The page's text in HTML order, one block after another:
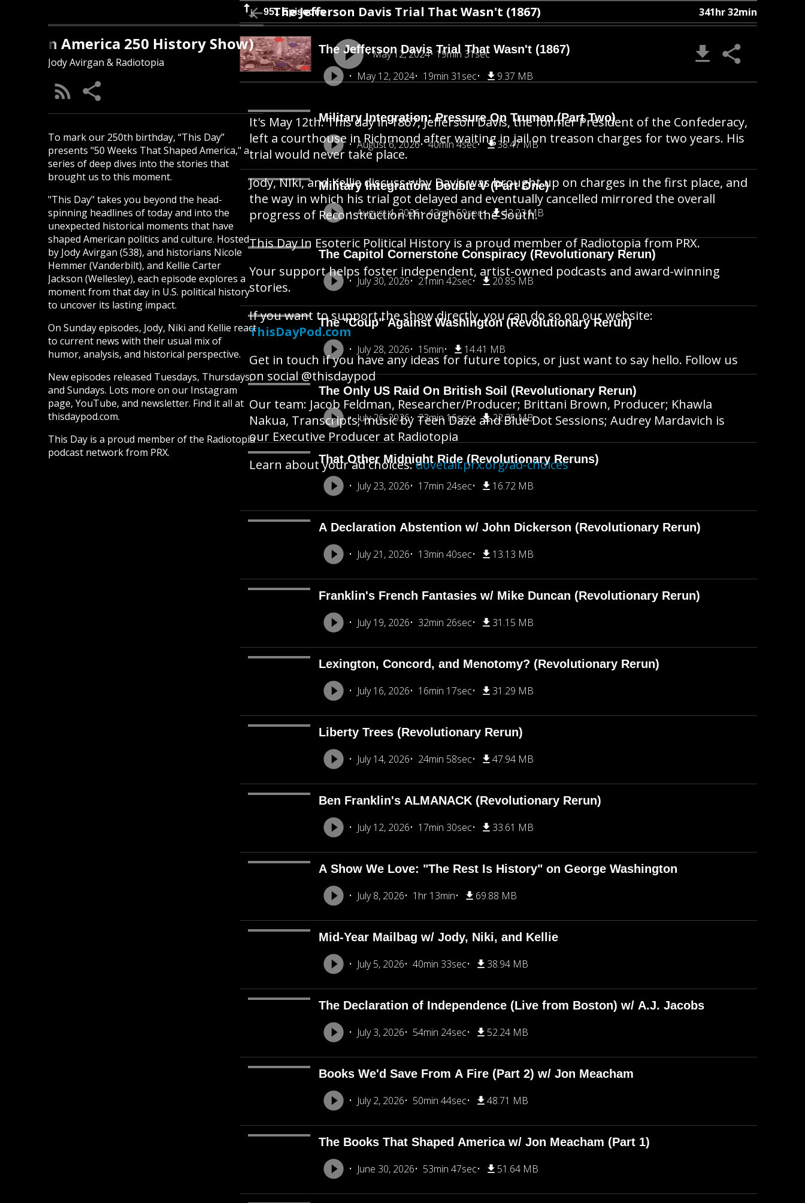
Day (An America 250 History Show)
Jody Avirgan & Radiotopia
To mark our 250th birthday, “This Day”
presents "50 Weeks That Shaped America," a
series of deep dives into the stories that
brought us to this moment.
"This Day" takes you beyond the head-
spinning headlines of today and into the
unexpected historical moments that have
shaped American politics and culture. Hosted
by Jody Avirgan (538), and historians Nicole
Hemmer (Vanderbilt), and Kellie Carter
Jackson (Wellesley), each episode explores a
moment from that day in U.S. political history
to uncover its lasting impact.
On Sunday episodes, Jody, Niki and Kellie react
to current news with their usual mix of
humor, analysis, and historical perspective.
New episodes released Tuesdays, Thursdays,
and Sundays. Lots more on our Instagram
page, YouTube, and newsletter. Find it all at
thisdaypod.com.
This Day is a proud member of the Radiotopia
podcast network from PRX.
951 Episodes 341hr 32min
The Jefferson Davis Trial That Wasn't (1867)
May 12, 2024 19min 31sec 9.37 MB
Military Integration: Pressure On Truman (Part Two)
August 6, 2026 40min 4sec 38.47 MB
Military Integration: Double V (Part One)
August 4, 2026 43min 59sec 42.23 MB
The Capitol Cornerstone Conspiracy (Revolutionary Rerun)
July 30, 2026 21min 42sec 20.85 MB
The "Coup" Against Washington (Revolutionary Rerun)
July 28, 2026 15min 14.41 MB
The Only US Raid On British Soil (Revolutionary Rerun)
July 26, 2026 23min 16sec 22.35 MB
That Other Midnight Ride (Revolutionary Reruns)
July 23, 2026 17min 24sec 16.72 MB
A Declaration Abstention w/ John Dickerson (Revolutionary Rerun)
July 21, 2026 13min 40sec 13.13 MB
Franklin's French Fantasies w/ Mike Duncan (Revolutionary Rerun)
July 19, 2026 32min 26sec 31.15 MB
Lexington, Concord, and Menotomy? (Revolutionary Rerun)
July 16, 2026 16min 17sec 31.29 MB
Liberty Trees (Revolutionary Rerun)
July 14, 2026 24min 58sec 47.94 MB
Ben Franklin's ALMANACK (Revolutionary Rerun)
July 12, 2026 17min 30sec 33.61 MB
A Show We Love: "The Rest Is History" on George Washington
July 8, 2026 1hr 13min 69.88 MB
Mid-Year Mailbag w/ Jody, Niki, and Kellie
July 5, 2026 40min 33sec 38.94 MB
The Declaration of Independence (Live from Boston) w/ A.J. Jacobs
July 3, 2026 54min 24sec 52.24 MB
Books We'd Save From A Fire (Part 2) w/ Jon Meacham
July 2, 2026 50min 44sec 48.71 MB
The Books That Shaped America w/ Jon Meacham (Part 1)
June 30, 2026 53min 47sec 51.64 MB
The Jefferson Davis Trial That Wasn't (1867)
May 12, 2024 19min 31sec
It's May 12th. This day in 1867, Jefferson Davis, the former President of the Confederacy,
left a courthouse in Richmond after waiting in jail on treason charges for two years. His
trial would never take place.
Jody, NIki, and Kellie discuss why Davis was brought up on charges in the first place, and
the way in which his trial got delayed and eventually cancelled mirrored the overall
progress of Reconstruction throughout the South.
This Day In Esoteric Political History is a proud member of Radiotopia from PRX.
Your support helps foster independent, artist-owned podcasts and award-winning
stories.
If you want to support the show directly, you can do so on our website:
ThisDayPod.com
Get in touch if you have any ideas for future topics, or just want to say hello. Follow us
on social @thisdaypod
Our team: Jacob Feldman, Researcher/Producer; Brittani Brown, Producer; Khawla
Nakua, Transcripts; music by Teen Daze and Blue Dot Sessions; Audrey Mardavich is
our Executive Producer at Radiotopia
Learn about your ad choices:dovetail.prx.org/ad-choices